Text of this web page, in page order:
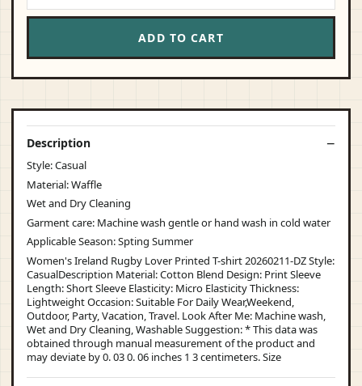
ADD TO CART
Description
Style: Casual
Material: Waffle
Wet and Dry Cleaning
Garment care: Machine wash gentle or hand wash in cold water
Applicable Season: Spting Summer
Women's Ireland Rugby Lover Printed T-shirt 20260211-DZ Style:
CasualDescription Material: Cotton Blend Design: Print Sleeve
Length: Short Sleeve Elasticity: Micro Elasticity Thickness:
Lightweight Occasion: Suitable For Daily Wear,Weekend,
Outdoor, Party, Vacation, Travel. Look After Me: Machine wash,
Wet and Dry Cleaning, Washable Suggestion: * This data was
obtained through manual measurement of the product and
may deviate by 0. 03 0. 06 inches 1 3 centimeters. Size